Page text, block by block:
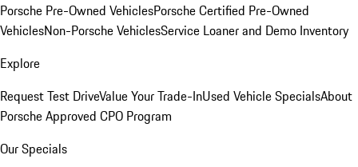
Porsche Pre-Owned VehiclesPorsche Certified Pre-Owned
VehiclesNon-Porsche VehiclesService Loaner and Demo Inventory
Explore
Request Test DriveValue Your Trade-InUsed Vehicle SpecialsAbout
Porsche Approved CPO Program
Our Specials